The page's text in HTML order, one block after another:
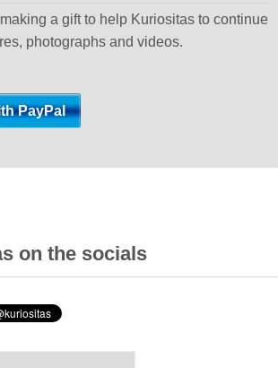
a gift to help Kuriositas to continue
photographs and videos.
on the socials